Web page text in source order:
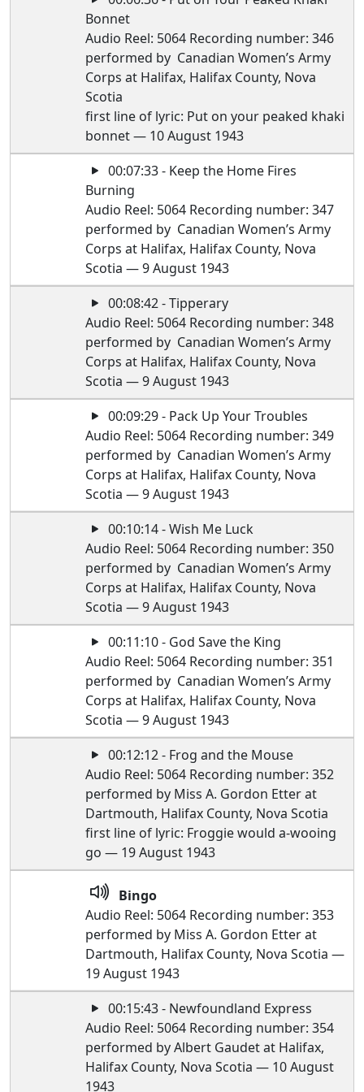
Bonnet
Audio Reel: 5064 Recording number: 346
performed by Canadian Women’s Army
Corps at Halifax, Halifax County, Nova
Scotia
first line of lyric: Put on your peaked khaki
bonnet — 10 August 1943
00:07:33 - Keep the Home Fires
Burning
Audio Reel: 5064 Recording number: 347
performed by Canadian Women’s Army
Corps at Halifax, Halifax County, Nova
Scotia — 9 August 1943
00:08:42 - Tipperary
Audio Reel: 5064 Recording number: 348
performed by Canadian Women’s Army
Corps at Halifax, Halifax County, Nova
Scotia — 9 August 1943
00:09:29 - Pack Up Your Troubles
Audio Reel: 5064 Recording number: 349
performed by Canadian Women’s Army
Corps at Halifax, Halifax County, Nova
Scotia — 9 August 1943
00:10:14 - Wish Me Luck
Audio Reel: 5064 Recording number: 350
performed by Canadian Women’s Army
Corps at Halifax, Halifax County, Nova
Scotia — 9 August 1943
00:11:10 - God Save the King
Audio Reel: 5064 Recording number: 351
performed by Canadian Women’s Army
Corps at Halifax, Halifax County, Nova
Scotia — 9 August 1943
00:12:12 - Frog and the Mouse
Audio Reel: 5064 Recording number: 352
performed by Miss A. Gordon Etter at
Dartmouth, Halifax County, Nova Scotia
first line of lyric: Froggie would a-wooing
go — 19 August 1943
Bingo
Audio Reel: 5064 Recording number: 353
performed by Miss A. Gordon Etter at
Dartmouth, Halifax County, Nova Scotia —
19 August 1943
00:15:43 - Newfoundland Express
Audio Reel: 5064 Recording number: 354
performed by Albert Gaudet at Halifax,
Halifax County, Nova Scotia — 10 August
1943